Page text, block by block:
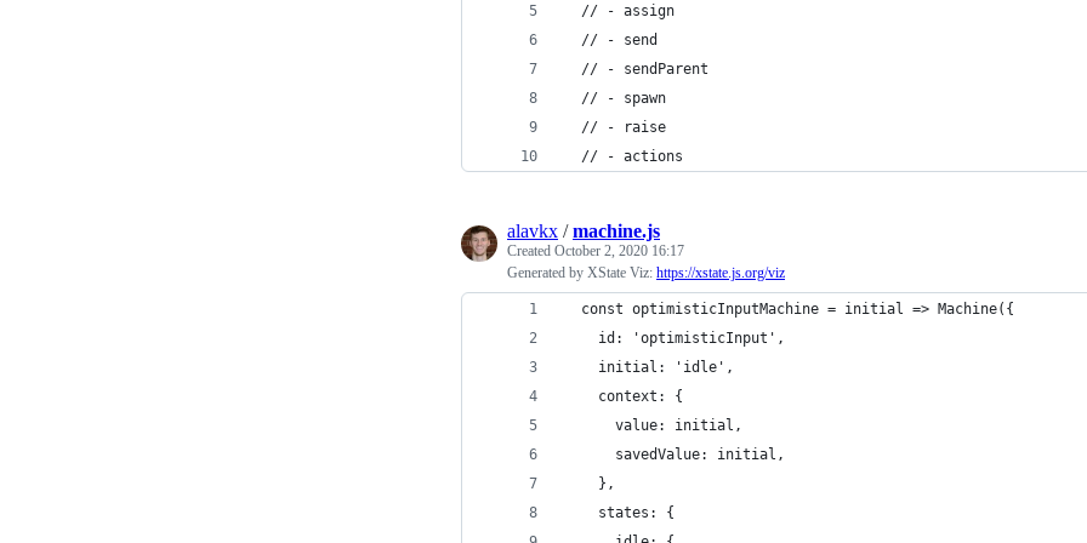
  // - assign
  // - send
  // - sendParent
  // - spawn
  // - raise
  // - actions
alavkx /machine.js
Created October 2, 2020 16:17
Generated by XState Viz: https://xstate.js.org/viz
  const optimisticInputMachine = initial => Machine({
    id: 'optimisticInput',
    initial: 'idle',
    context: {
      value: initial,
      savedValue: initial,
    },
    states: {